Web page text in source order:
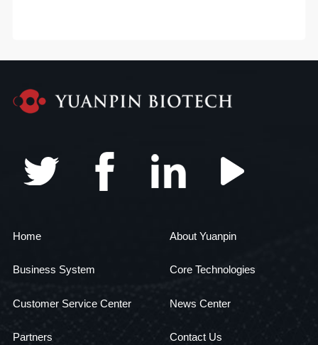
Home About Yuanpin
Business System Core Technologies
Customer Service Center News Center
Partners Contact Us